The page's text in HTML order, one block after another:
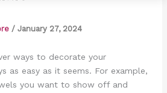
/ January 27, 2024
ways to decorate your
as easy as it seems. For example,
you want to show off and